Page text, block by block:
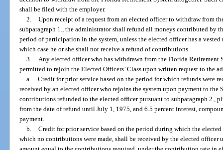
shall be filed with the employer.
2. Upon receipt of a request from an elected officer to withdraw from
subparagraph 1., the administrator shall refund all moneys contributed by
period of participation in the system, unless the elected officer has a
which case he or she shall not receive a refund of contributions.
3.
Any elected officer who has withdrawn from the Florida Retirement
permitted to rejoin the Elected Officers’ Class upon written request to the
a. Credit for prior service based on the period for which refunds were
received by an elected officer who rejoins the system upon payment to the
contributions refunded to the elected officer pursuant to subparagraph 2.,
from the date of refund until July 1, 1975, and 6.5 percent interest,
payment.
b. Credit for prior service based on the period during which the
which no contributions were made, shall be received by the elected officer